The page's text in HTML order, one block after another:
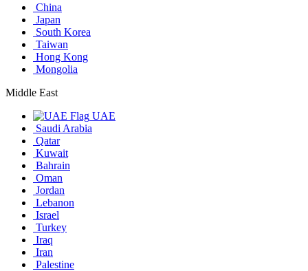
China
Japan
South Korea
Taiwan
Hong Kong
Mongolia
Middle East
UAE
Saudi Arabia
Qatar
Kuwait
Bahrain
Oman
Jordan
Lebanon
Israel
Turkey
Iraq
Iran
Palestine